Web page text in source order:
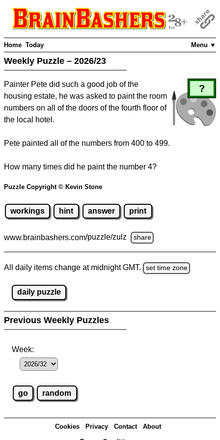
Menu ▼
Home Today
Weekly Puzzle – 2026/23
?
Painter Pete did such a good job of the
housing estate, he was asked to paint the room
numbers on all of the doors of the fourth floor of
the local hotel.
Pete painted all of the numbers from 400 to 499.
How many times did he paint the number 4?
Puzzle Copyright © Kevin Stone
workings hint answer print
www.brainbashers.com/puzzle/zulz share
All daily items change at midnight GMT. set time zone
daily puzzle
Previous Weekly Puzzles
Week:
Cookies Privacy Contact About